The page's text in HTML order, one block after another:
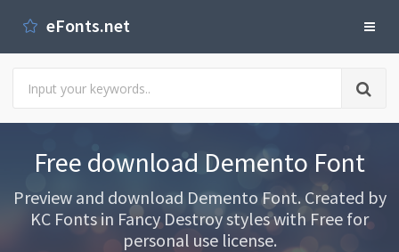
eFonts.net
Free download Demento Font
Preview and download Demento Font. Created by
KC Fonts in Fancy Destroy styles with Free for
personal use license.